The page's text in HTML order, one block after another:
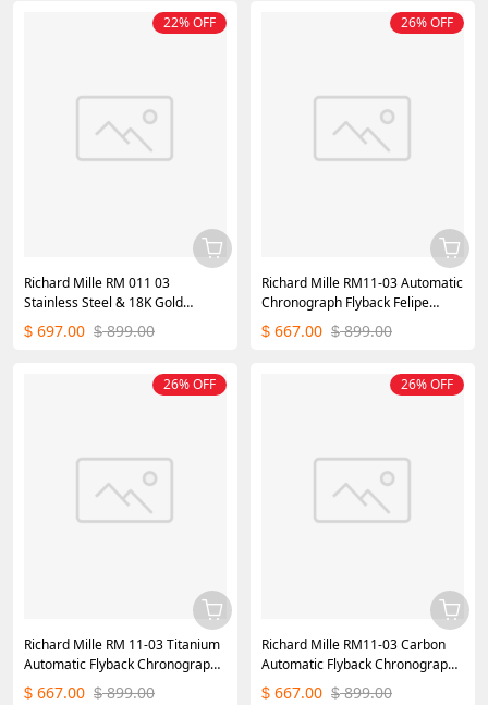
Richard Mille RM 011 03
Stainless Steel & 18K Gold
Diamond Bezel
$ 697.00 $ 899.00
22% OFF
Richard Mille RM11-03 Automatic
Chronograph Flyback Felipe
Massa
$ 667.00 $ 899.00
26% OFF
Richard Mille RM 11-03 Titanium
Automatic Flyback Chronograph
White
$ 667.00 $ 899.00
26% OFF
Richard Mille RM11-03 Carbon
Automatic Flyback Chronograph
Black
$ 667.00 $ 899.00
26% OFF